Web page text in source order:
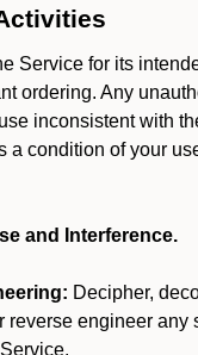
Service for its
ordering. Any
inconsistent with
a condition of your
and Interference.
Decipher,
reverse engineer any